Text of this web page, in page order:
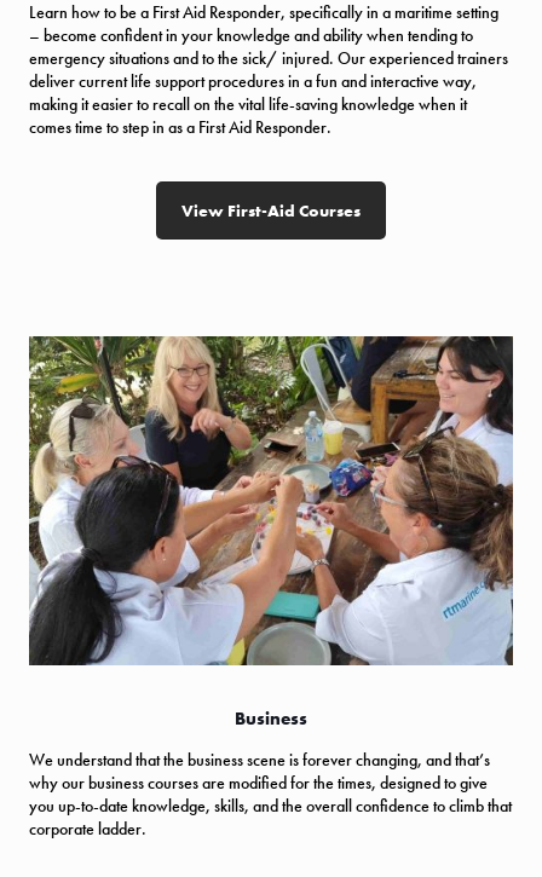
Learn how to be a First Aid Responder, specifically in a maritime setting
– become confident in your knowledge and ability when tending to
emergency situations and to the sick/ injured. Our experienced trainers
deliver current life support procedures in a fun and interactive way,
making it easier to recall on the vital life-saving knowledge when it
comes time to step in as a First Aid Responder.
View First-Aid Courses
Business
We understand that the business scene is forever changing, and that’s
why our business courses are modified for the times, designed to give
you up-to-date knowledge, skills, and the overall confidence to climb that
corporate ladder.